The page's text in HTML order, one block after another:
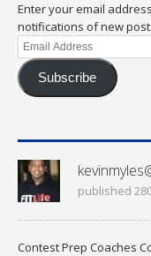
Enter your email
notifications of new
Email
Address
Subscribe
published
Contest Prep Coaches